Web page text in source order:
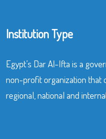
Institution Type
Egypt’s Dar Al-Ifta is a
non-profit organization that
regional, national and